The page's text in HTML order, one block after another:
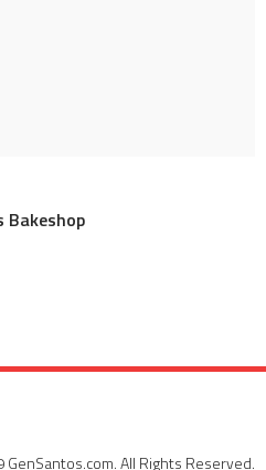
Bakeshop
GenSantos.com. All Rights Reserved.